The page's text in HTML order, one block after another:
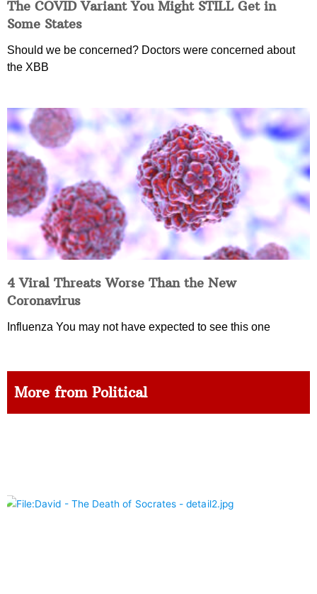
The COVID Variant You Might STILL Get in
Some States
Should we be concerned? Doctors were concerned about
the XBB
4 Viral Threats Worse Than the New
Coronavirus
Influenza You may not have expected to see this one
More from Political